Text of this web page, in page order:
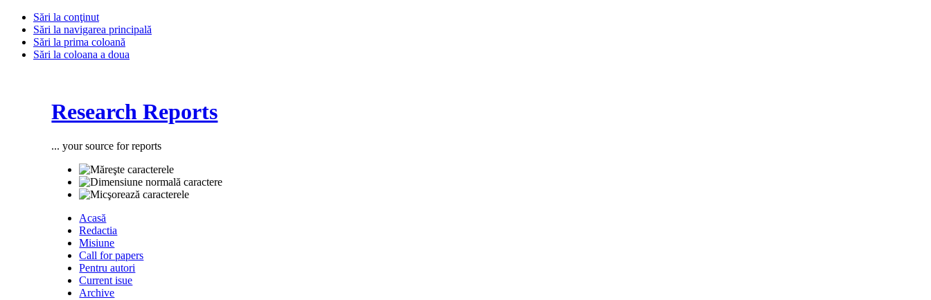
Sări la conţinut
Sări la navigarea principală
Sări la prima coloană
Sări la coloana a doua
Research Reports
... your source for reports
Acasă
Redactia
Misiune
Call for papers
Pentru autori
Current isue
Archive